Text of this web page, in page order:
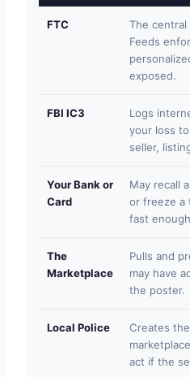
FTC
The central
Feeds
exposed.
FBI IC3
Logs
your loss
seller,
Your Bank or
Card
May recall
or freeze a
fast
The
Marketplace
Pulls and
may have
the poster.
Local Police
Creates
act if the